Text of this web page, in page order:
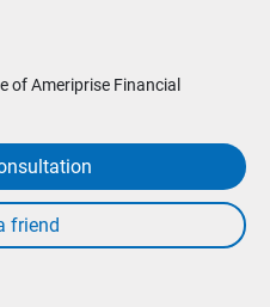
of Ameriprise Financial